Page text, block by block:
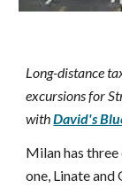
Long-distance
excursions for
withDavid's
Milan has
one, Linate